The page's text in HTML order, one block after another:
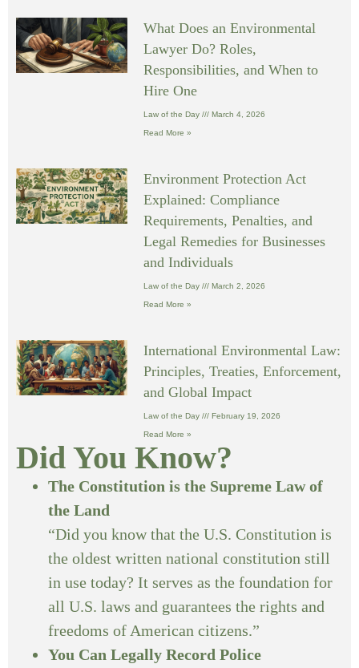
What Does an Environmental
Lawyer Do? Roles,
Responsibilities, and When to
Hire One
Law of the Day March 4, 2026
Read More »
Environment Protection Act
Explained: Compliance
Requirements, Penalties, and
Legal Remedies for Businesses
and Individuals
Law of the Day March 2, 2026
Read More »
International Environmental Law:
Principles, Treaties, Enforcement,
and Global Impact
Law of the Day February 19, 2026
Read More »
Did You Know?
The Constitution is the Supreme Law of
the Land
“Did you know that the U.S. Constitution is
the oldest written national constitution still
in use today? It serves as the foundation for
all U.S. laws and guarantees the rights and
freedoms of American citizens.”
You Can Legally Record Police